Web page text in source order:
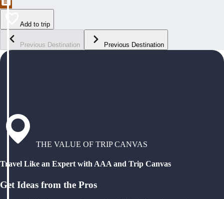
Add to trip
Previous Destination Previous Destination
THE VALUE OF TRIP CANVAS
Travel Like an Expert with AAA and Trip Canvas
Get Ideas from the Pros